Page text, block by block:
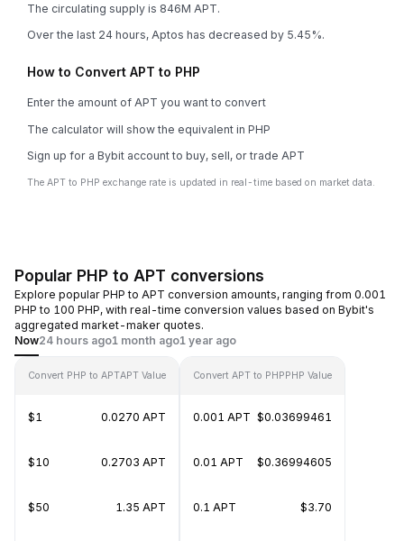
The circulating supply is 846M APT.
Over the last 24 hours, Aptos has decreased by 5.45%.
How to Convert APT to PHP
Enter the amount of APT you want to convert
The calculator will show the equivalent in PHP
Sign up for a Bybit account to buy, sell, or trade APT
The APT to PHP exchange rate is updated in real-time based on market data.
Popular PHP to APT conversions
Explore popular PHP to APT conversion amounts, ranging from 0.001
PHP to 100 PHP, with real-time conversion values based on Bybit's
aggregated market-maker quotes.
Now24 hours ago1 month ago1 year ago
Convert PHP to APTAPT Value
$1 0.0270 APT
$10 0.2703 APT
$50 1.35 APT
Convert APT to PHPPHP Value
0.001 APT $0.03699461
0.01 APT $0.36994605
0.1 APT $3.70